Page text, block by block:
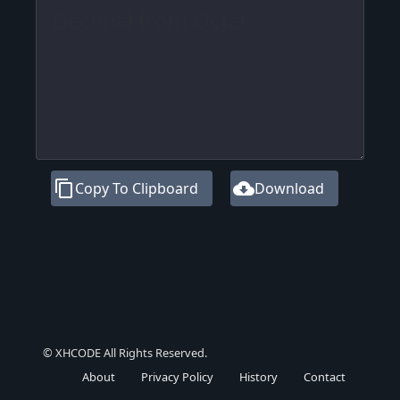
content_copyCopy To Clipboard cloud_downloadDownload
© XHCODE All Rights Reserved.
About
Privacy Policy History Contact